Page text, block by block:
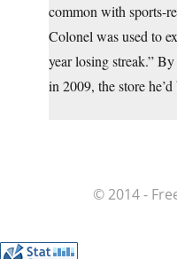
common with sports-
Colonel was used to
year losing streak.”
in 2009, the store
© 2014 -